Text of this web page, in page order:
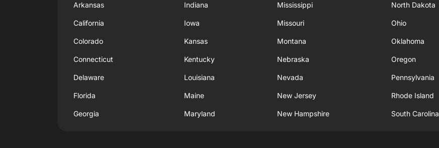
Arkansas
California
Colorado
Connecticut
Delaware
Florida
Georgia
Indiana
Iowa
Kansas
Kentucky
Louisiana
Maine
Maryland
Mississippi
Missouri
Montana
Nebraska
Nevada
New Jersey
New Hampshire
North Dakota
Ohio
Oklahoma
Oregon
Pennsylvania
Rhode Island
South Carolina